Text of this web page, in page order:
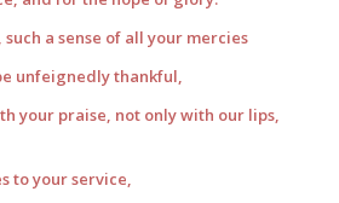
a sense of all your mercies
unfeignedly thankful,
your praise, not only with our lips,
to your service,